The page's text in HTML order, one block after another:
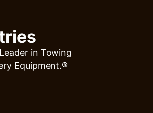
in Towing
Equipment.®